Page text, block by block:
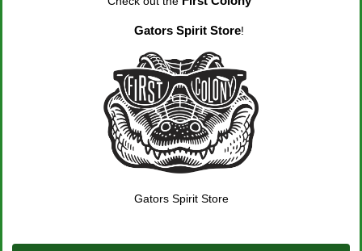
Gators Spirit Store!
Gators Spirit Store